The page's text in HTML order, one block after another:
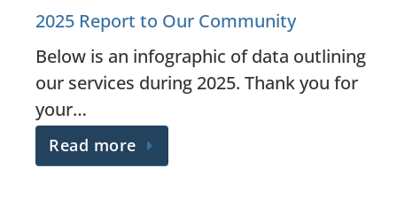
2025 Report to Our Community
Below is an infographic of data outlining
our services during 2025. Thank you for
your…
Read more